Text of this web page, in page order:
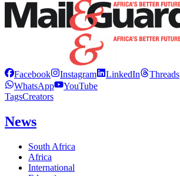
Facebook Instagram LinkedIn Threads
WhatsApp
YouTube
TagsCreators
News
South Africa
Africa
International